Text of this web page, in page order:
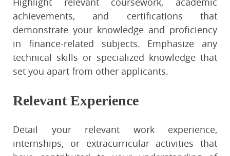
achievements, and certifications that
demonstrate your knowledge and proficiency
in finance-related subjects. Emphasize any
technical skills or specialized knowledge that
set you apart from other applicants.
Relevant Experience
Detail your relevant work experience,
internships, or extracurricular activities that